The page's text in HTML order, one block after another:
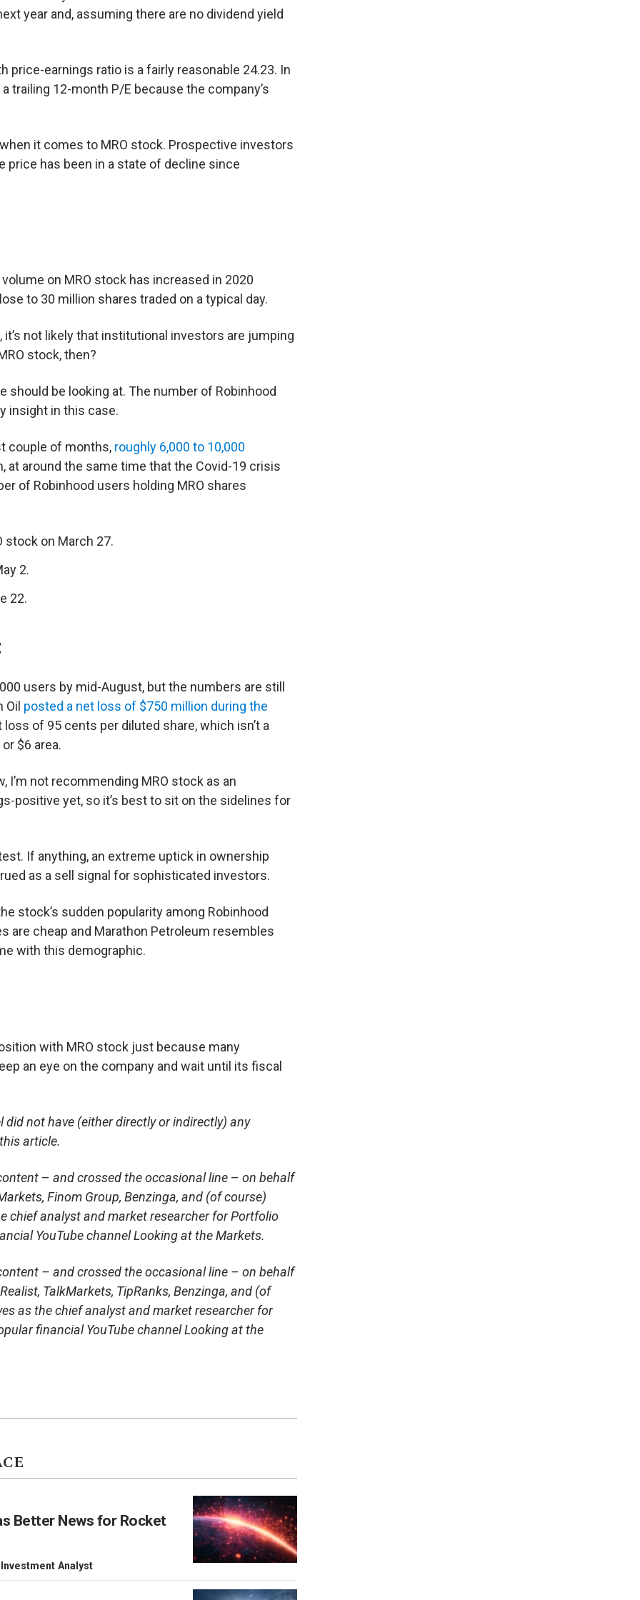
year and, assuming there are no dividend yield
price-earnings ratio is a fairly reasonable 24.23. In
trailing 12-month P/E because the company’s
it comes to MRO stock. Prospective investors
price has been in a state of decline since
on MRO stock has increased in 2020
to 30 million shares traded on a typical day.
it’s not likely that institutional investors are jumping
stock, then?
should be looking at. The number of Robinhood
insight in this case.
couple of months, roughly 6,000 to 10,000
at around the same time that the Covid-19 crisis
of Robinhood users holding MRO shares
stock on March 27.
2.
22.
users by mid-August, but the numbers are still
posted a net loss of $750 million during the
loss of 95 cents per diluted share, which isn’t a
$6 area.
I’m not recommending MRO stock as an
positive yet, so it’s best to sit on the sidelines for
If anything, an extreme uptick in ownership
as a sell signal for sophisticated investors.
stock’s sudden popularity among Robinhood
are cheap and Marathon Petroleum resembles
with this demographic.
with MRO stock just because many
an eye on the company and wait until its fiscal
not have (either directly or indirectly) any
article.
– and crossed the occasional line – on behalf
Finom Group, Benzinga, and (of course)
chief analyst and market researcher for Portfolio
YouTube channel Looking at the Markets.
– and crossed the occasional line – on behalf
TalkMarkets, TipRanks, Benzinga, and (of
as the chief analyst and market researcher for
financial YouTube channel Looking at the
Better News for Rocket
Analyst